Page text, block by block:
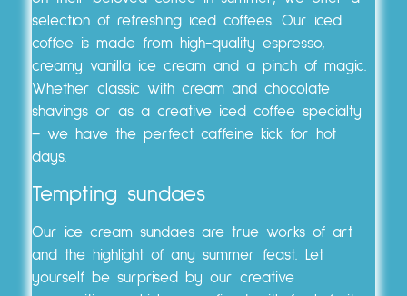
selection of refreshing iced coffees. Our iced
coffee is made from high-quality espresso,
creamy vanilla ice cream and a pinch of magic.
Whether classic with cream and chocolate
shavings or as a creative iced coffee specialty
– we have the perfect caffeine kick for hot
days.
Tempting sundaes
Our ice cream sundaes are true works of art
and the highlight of any summer feast. Let
yourself be surprised by our creative